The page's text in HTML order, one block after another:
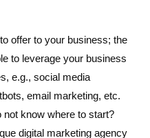
offer to your business; the
to leverage your business
e.g., social media
email marketing, etc.
not know where to start?
digital marketing agency